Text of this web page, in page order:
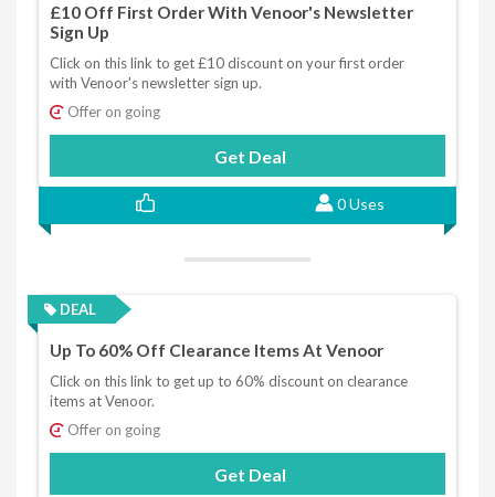
£10 Off First Order With Venoor's Newsletter
Sign Up
Click on this link to get £10 discount on your first order
with Venoor's newsletter sign up.
Offer on going
Get Deal
0 Uses
DEAL
Up To 60% Off Clearance Items At Venoor
Click on this link to get up to 60% discount on clearance
items at Venoor.
Offer on going
Get Deal